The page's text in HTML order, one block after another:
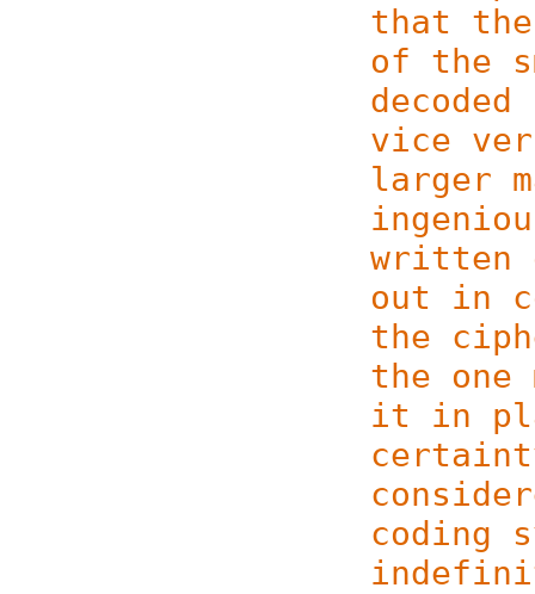
that the
of the
vice
larger
written
out in
the
the one
it in
coding